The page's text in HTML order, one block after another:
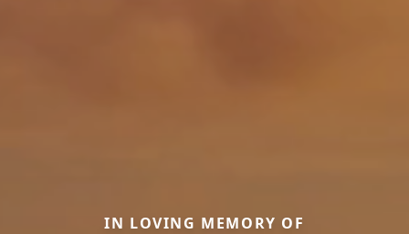
IN LOVING MEMORY OF